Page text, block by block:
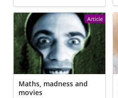
Article
Maths, madness and
movies